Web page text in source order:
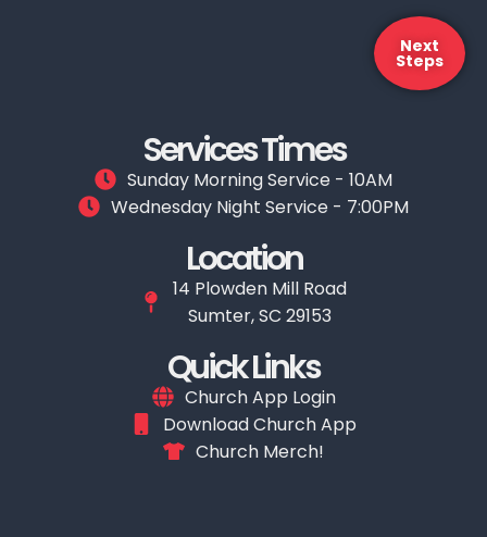
Next
Steps
Services Times
Sunday Morning Service - 10AM
Wednesday Night Service - 7:00PM
Location
14 Plowden Mill Road
Sumter, SC 29153
Quick Links
Church App Login
Download Church App
Church Merch!